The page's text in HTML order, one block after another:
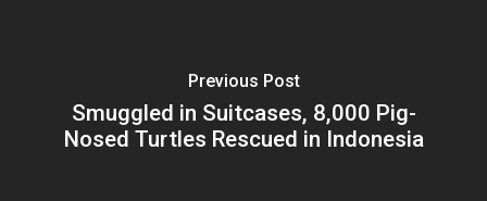
Previous Post
Smuggled in Suitcases, 8,000 Pig-
Nosed Turtles Rescued in Indonesia